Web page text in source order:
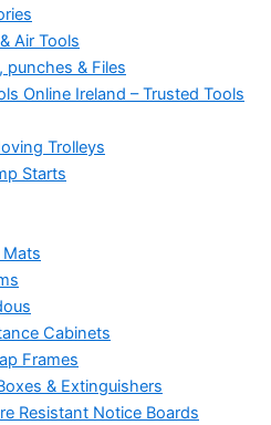
Air Tools
punches & Files
Online Ireland – Trusted Tools
Trolleys
Starts
Cabinets
Frames
& Extinguishers
Resistant Notice Boards